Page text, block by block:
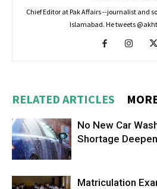
Chief Editor at Pak Affairs --journalist and
Islamabad. He tweets
RELATED ARTICLES
No New Car
Shortage
Matriculation